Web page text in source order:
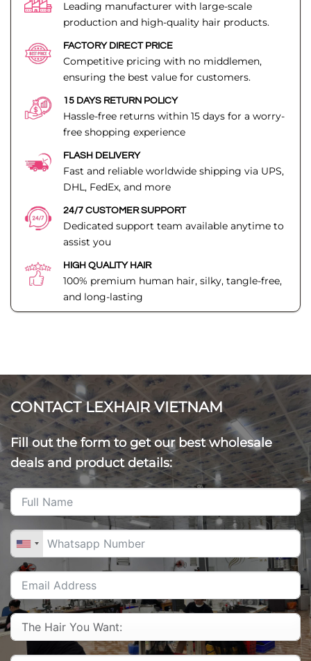
Leading manufacturer with large-scale
production and high-quality hair products.
FACTORY DIRECT PRICE
Competitive pricing with no middlemen,
ensuring the best value for customers.
15 DAYS RETURN POLICY
Hassle-free returns within 15 days for a worry-
free shopping experience
FLASH DELIVERY
Fast and reliable worldwide shipping via UPS,
DHL, FedEx, and more
24/7 CUSTOMER SUPPORT
Dedicated support team available anytime to
assist you
HIGH QUALITY HAIR
100% premium human hair, silky, tangle-free,
and long-lasting
CONTACT LEXHAIR VIETNAM
Fill out the form to get our best wholesale
deals and product details: